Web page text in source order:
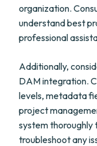
organization.
understand best
professional
Additionally,
DAM integration.
levels, metadata
project
system thoroughly
troubleshoot any